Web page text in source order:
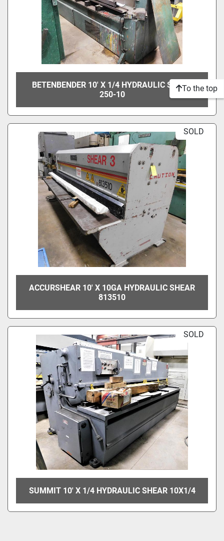
BETENBENDER 10' X 1/4 HYDRAULIC SHEAR
250-10
SOLD
ACCURSHEAR 10' X 10GA HYDRAULIC SHEAR
813510
SOLD
SUMMIT 10' X 1/4 HYDRAULIC SHEAR 10X1/4
To the top